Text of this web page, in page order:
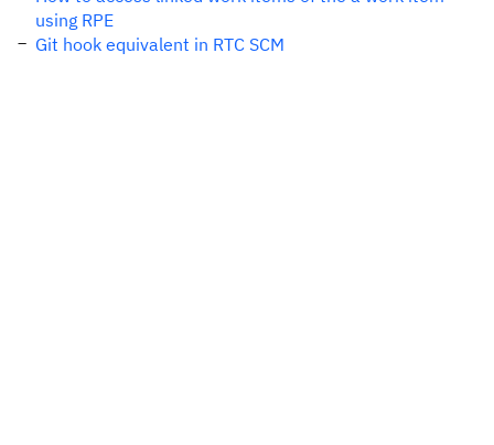
using RPE
Git hook equivalent in RTC SCM